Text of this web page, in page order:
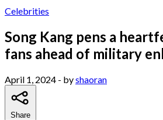
Celebrities
Song Kang pens a
fans ahead of military
April 1, 2024 - byshaoran
Share